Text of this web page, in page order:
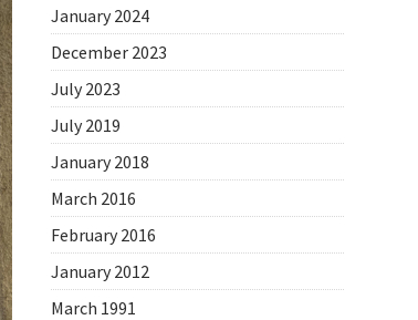
January 2024
December 2023
July 2023
July 2019
January 2018
March 2016
February 2016
January 2012
March 1991